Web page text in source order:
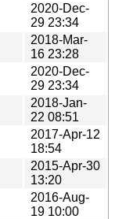
2020-Dec-
29 23:34
2018-Mar-
16 23:28
2020-Dec-
29 23:34
2018-Jan-
22 08:51
2017-Apr-12
18:54
2015-Apr-30
13:20
2016-Aug-
19 10:00